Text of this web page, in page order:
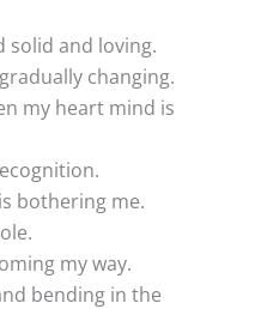
solid and loving.
changing.
my heart mind is
bothering me.
my way.
bending in the